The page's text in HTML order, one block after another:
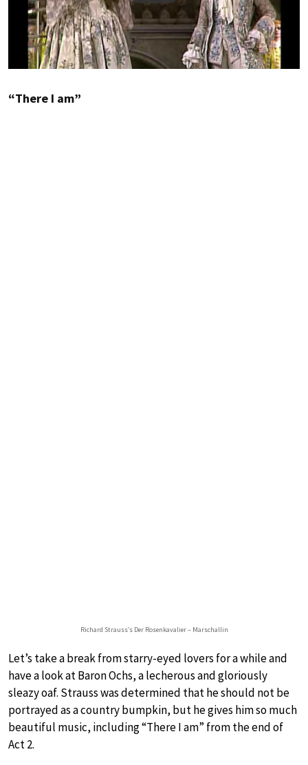
“There I am”
Richard Strauss’s Der Rosenkavalier – Marschallin
Let’s take a break from starry-eyed lovers for a while and
have a look at Baron Ochs, a lecherous and gloriously
sleazy oaf. Strauss was determined that he should not be
portrayed as a country bumpkin, but he gives him so much
beautiful music, including “There I am” from the end of
Act 2.